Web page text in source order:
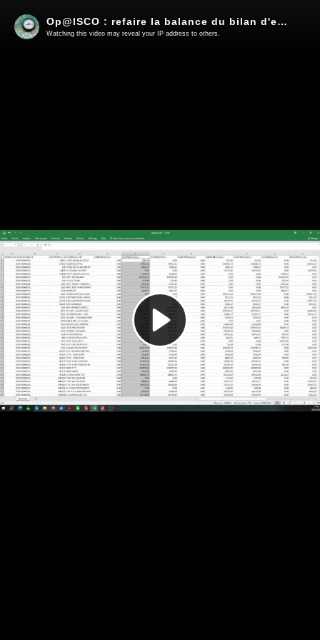
Play
Video
Op@lSCO : refaire la balance du bilan d'entrée
Watching this video may reveal your IP address to others.